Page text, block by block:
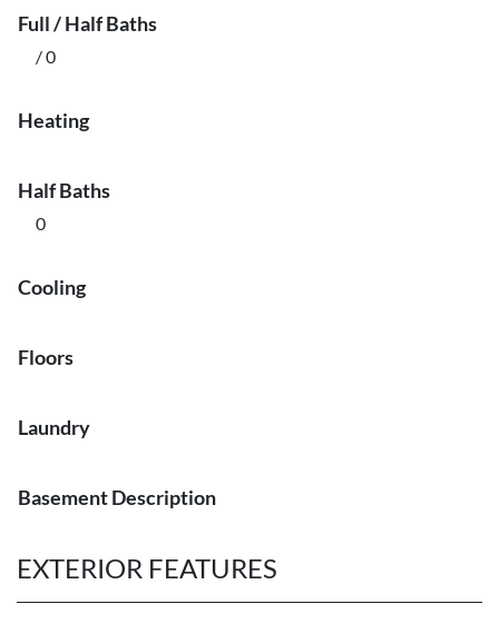
Full / Half Baths
/ 0
Heating
Half Baths
0
Cooling
Floors
Laundry
Basement Description
EXTERIOR FEATURES